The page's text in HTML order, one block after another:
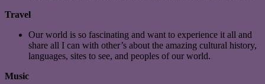
Travel
Our world is so fascinating and want to experience it all and
share all I can with other’s about the amazing cultural history,
languages, sites to see, and peoples of our world.
Music